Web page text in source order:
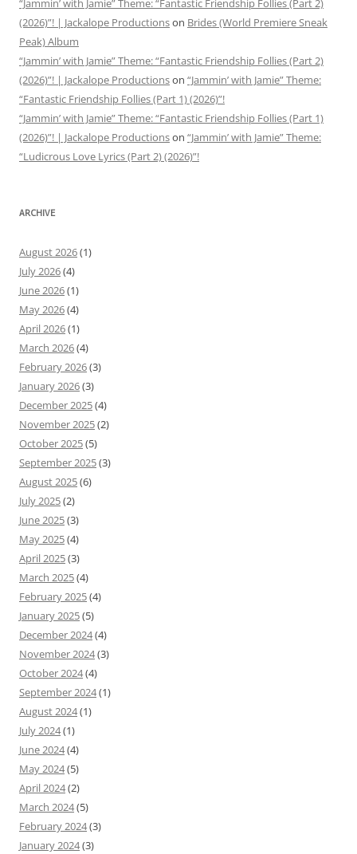
“Jammin’ with Jamie” Theme: “Fantastic Friendship Follies (Part 2)
(2026)”! | Jackalope Productionson Brides (World Premiere Sneak
Peak) Album
“Jammin’ with Jamie” Theme: “Fantastic Friendship Follies (Part 2)
(2026)”! | Jackalope Productionson “Jammin’ with Jamie” Theme:
“Fantastic Friendship Follies (Part 1) (2026)”!
“Jammin’ with Jamie” Theme: “Fantastic Friendship Follies (Part 1)
(2026)”! | Jackalope Productionson “Jammin’ with Jamie” Theme:
“Ludicrous Love Lyrics (Part 2) (2026)”!
ARCHIVE
August 2026(1)
July 2026(4)
June 2026(1)
May 2026(4)
April 2026(1)
March 2026(4)
February 2026(3)
January 2026(3)
December 2025(4)
November 2025(2)
October 2025(5)
September 2025(3)
August 2025(6)
July 2025(2)
June 2025(3)
May 2025(4)
April 2025(3)
March 2025(4)
February 2025(4)
January 2025(5)
December 2024(4)
November 2024(3)
October 2024(4)
September 2024(1)
August 2024(1)
July 2024(1)
June 2024(4)
May 2024(5)
April 2024(2)
March 2024(5)
February 2024(3)
January 2024(3)